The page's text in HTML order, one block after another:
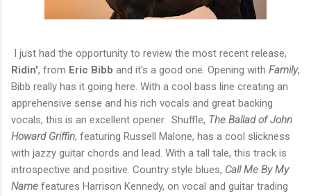
I just had the opportunity to review the most recent release,
Ridin', from Eric Bibb and it's a good one. Opening with Family,
Bibb really has it going here. With a cool bass line creating an
apprehensive sense and his rich vocals and great backing
vocals, this is an excellent opener. Shuffle, The Ballad of John
Howard Griffin, featuring Russell Malone, has a cool slickness
with jazzy guitar chords and lead. With a tall tale, this track is
introspective and positive. Country style blues, Call Me By My
Name features Harrison Kennedy, on vocal and guitar trading